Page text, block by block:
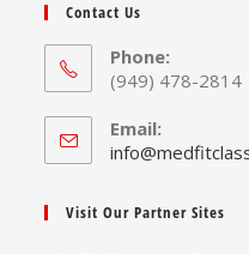
Contact Us
Phone:
(949) 478-2814
Email:
Visit Our Partner Sites